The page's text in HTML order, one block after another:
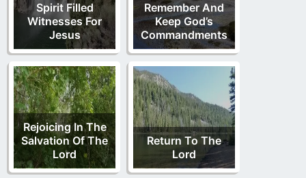
Spirit Filled
Witnesses For
Jesus
Remember And
Keep God’s
Commandments
Rejoicing In The
Salvation Of The
Lord
Return To The
Lord